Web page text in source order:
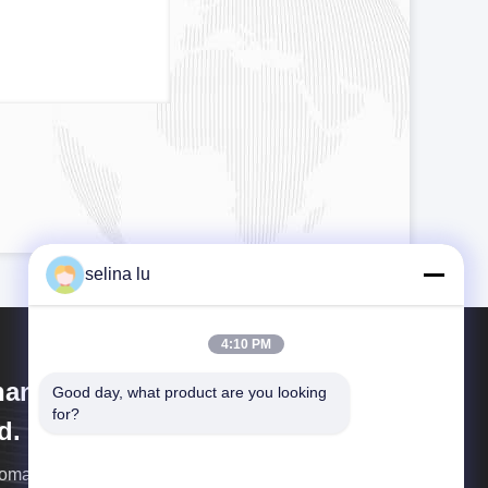
Wenyou Industry Co.,
production line with computer and robot.
selina lu
4:10 PM
Good day, what product are you looking
for?